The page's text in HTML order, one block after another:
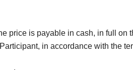
price is payable in cash, in full on
in accordance with the